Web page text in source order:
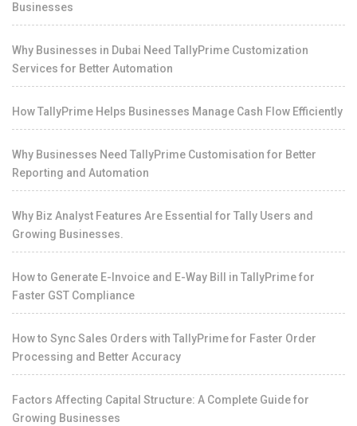
Businesses
Why Businesses in Dubai Need TallyPrime Customization
Services for Better Automation
How TallyPrime Helps Businesses Manage Cash Flow Efficiently
Why Businesses Need TallyPrime Customisation for Better
Reporting and Automation
Why Biz Analyst Features Are Essential for Tally Users and
Growing Businesses.
How to Generate E-Invoice and E-Way Bill in TallyPrime for
Faster GST Compliance
How to Sync Sales Orders with TallyPrime for Faster Order
Processing and Better Accuracy
Factors Affecting Capital Structure: A Complete Guide for
Growing Businesses